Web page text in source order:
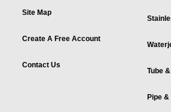
Site Map
Create A Free Account
Contact Us
Tube
Pipe